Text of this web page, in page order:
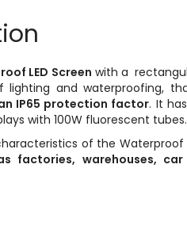
LED Screen with a
lighting and waterproofing,
IP65 protection factor. It
with 100W fluorescent tubes.
of the Waterproof
factories, warehouses,